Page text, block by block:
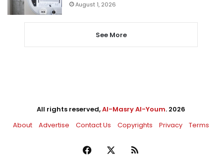
August 1, 2026
See More
All rights reserved,Al-Masry Al-Youm. 2026
About
Advertise Contact Us Copyrights Privacy Terms
Facebook RSS